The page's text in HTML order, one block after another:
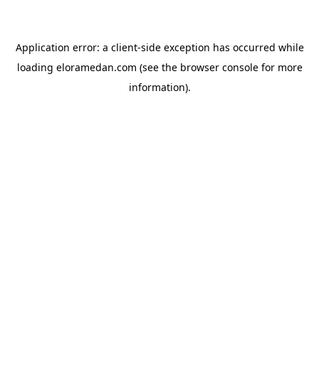
Application error: a client-side exception has occurred while
loading eloramedan.com (see the browser consolefor more
information).